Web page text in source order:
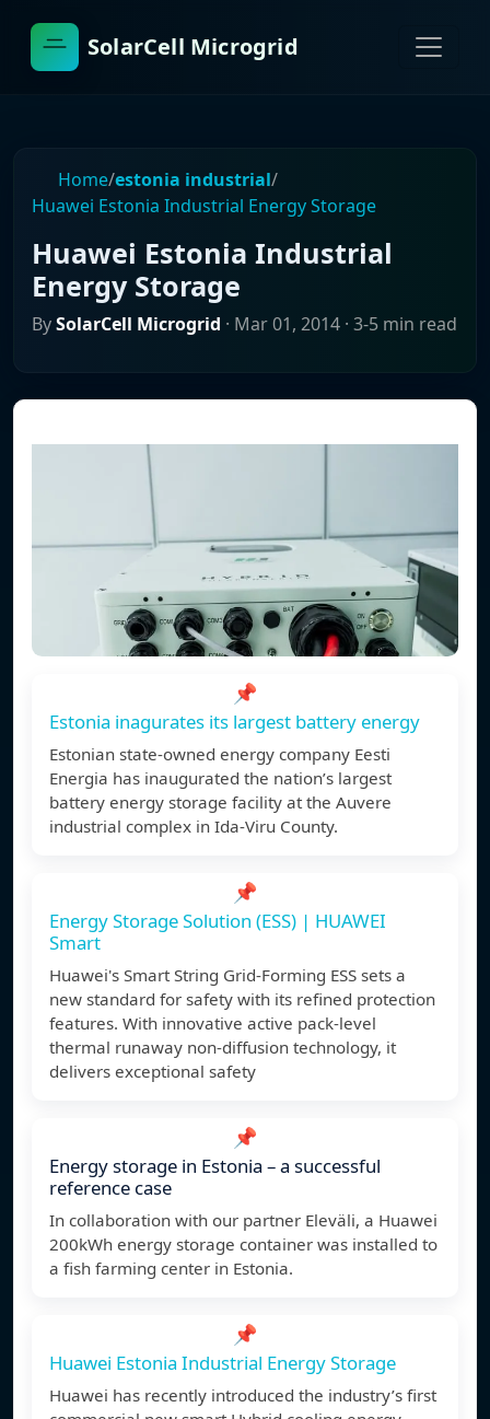
SolarCell Microgrid
Home/estonia industrial/
Huawei Estonia Industrial Energy Storage
Huawei Estonia Industrial
Energy Storage
BySolarCell Microgrid · Mar 01, 2014 · 3-5 min read
📌
Estonia inagurates its largest battery energy
Estonian state-owned energy company Eesti
Energia has inaugurated the nation’s largest
battery energy storage facility at the Auvere
industrial complex in Ida-Viru County.
📌
Energy Storage Solution (ESS) | HUAWEI
Smart
Huawei's Smart String Grid-Forming ESS sets a
new standard for safety with its refined protection
features. With innovative active pack-level
thermal runaway non-diffusion technology, it
delivers exceptional safety
📌
Energy storage in Estonia – a successful
reference case
In collaboration with our partner Eleväli, a Huawei
200kWh energy storage container was installed to
a fish farming center in Estonia.
📌
Huawei Estonia Industrial Energy Storage
Huawei has recently introduced the industry’s first